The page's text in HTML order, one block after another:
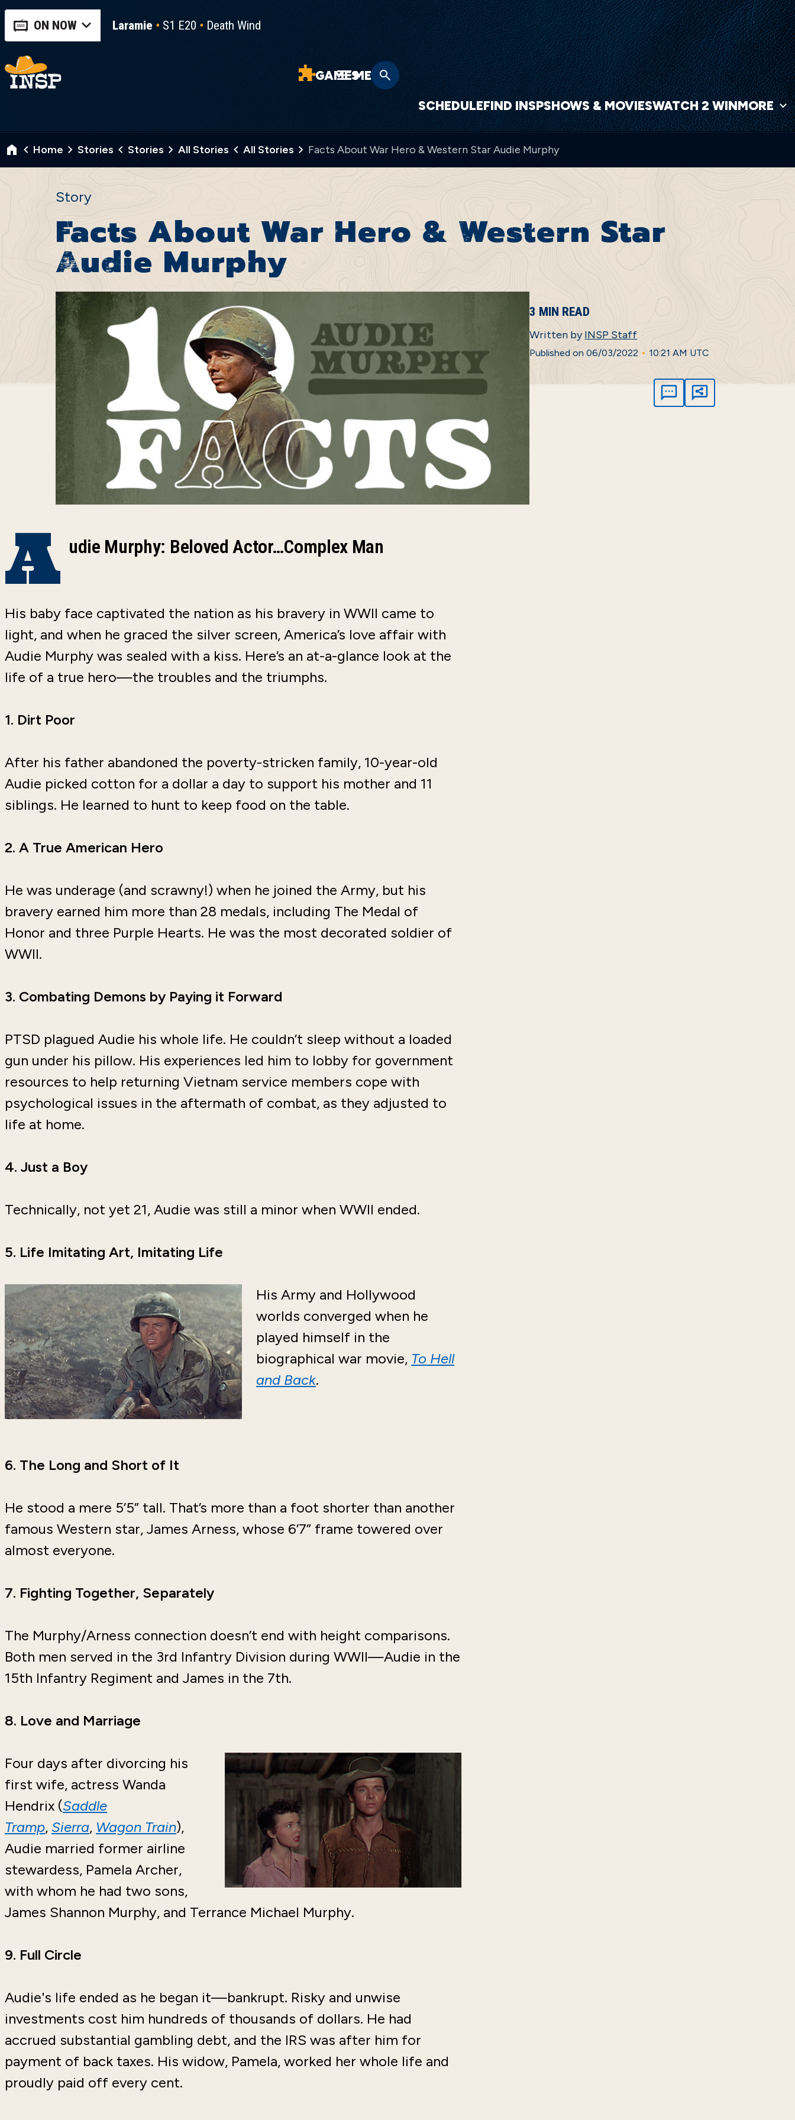
ON NOW Laramie S1 E20 Death Wind
SCHEDULEFIND INSPSHOWS & MOVIESWATCH 2 WINMORE
GAMESMENU
Home Stories Stories All Stories All Stories Facts About War Hero & Western Star Audie Murphy
Story
Facts About War Hero & Western Star
Audie Murphy
3 MIN READ
Written byINSP Staff
Published on 06/03/2022 • 10:21 AM UTC
A udie Murphy: Beloved Actor…Complex Man
His baby face captivated the nation as his bravery in WWII came to
light, and when he graced the silver screen, America’s love affair with
Audie Murphy was sealed with a kiss. Here’s an at-a-glance look at the
life of a true hero—the troubles and the triumphs.
1. Dirt Poor
After his father abandoned the poverty-stricken family, 10-year-old
Audie picked cotton for a dollar a day to support his mother and 11
siblings. He learned to hunt to keep food on the table.
2. A True American Hero
He was underage (and scrawny!) when he joined the Army, but his
bravery earned him more than 28 medals, including The Medal of
Honor and three Purple Hearts. He was the most decorated soldier of
WWII.
3. Combating Demons by Paying it Forward
PTSD plagued Audie his whole life. He couldn’t sleep without a loaded
gun under his pillow. His experiences led him to lobby for government
resources to help returning Vietnam service members cope with
psychological issues in the aftermath of combat, as they adjusted to
life at home.
4. Just a Boy
Technically, not yet 21, Audie was still a minor when WWII ended.
5. Life Imitating Art, Imitating Life
His Army and Hollywood
worlds converged when he
played himself in the
biographical war movie, To Hell
and Back.
6. The Long and Short of It
He stood a mere 5’5” tall. That’s more than a foot shorter than another
famous Western star, James Arness, whose 6’7” frame towered over
almost everyone.
7. Fighting Together, Separately
The Murphy/Arness connection doesn’t end with height comparisons.
Both men served in the 3rd Infantry Division during WWII—Audie in the
15th Infantry Regiment and James in the 7th.
8. Love and Marriage
Four days after divorcing his
first wife, actress Wanda
Hendrix (Saddle
Tramp, Sierra, Wagon Train),
Audie married former airline
stewardess, Pamela Archer,
with whom he had two sons,
James Shannon Murphy, and Terrance Michael Murphy.
9. Full Circle
Audie's life ended as he began it—bankrupt. Risky and unwise
investments cost him hundreds of thousands of dollars. He had
accrued substantial gambling debt, and the IRS was after him for
payment of back taxes. His widow, Pamela, worked her whole life and
proudly paid off every cent.